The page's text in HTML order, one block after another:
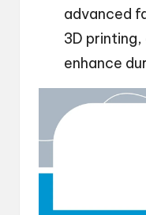
advanced
3D
enhance